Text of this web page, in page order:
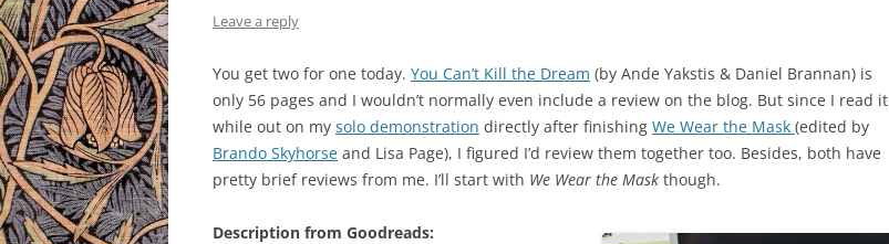
Leave a reply
You get two for one today. You Can’t Kill the Dream (by Ande Yakstis & Daniel Brannan) is
only 56 pages and I wouldn’t normally even include a review on the blog. But since I read it
while out on my solo demonstration directly after finishing We Wear the Mask (edited by
Brando Skyhorse and Lisa Page), I figured I’d review them together too. Besides, both have
pretty brief reviews from me. I’ll start with We Wear the Mask though.
Description from Goodreads: